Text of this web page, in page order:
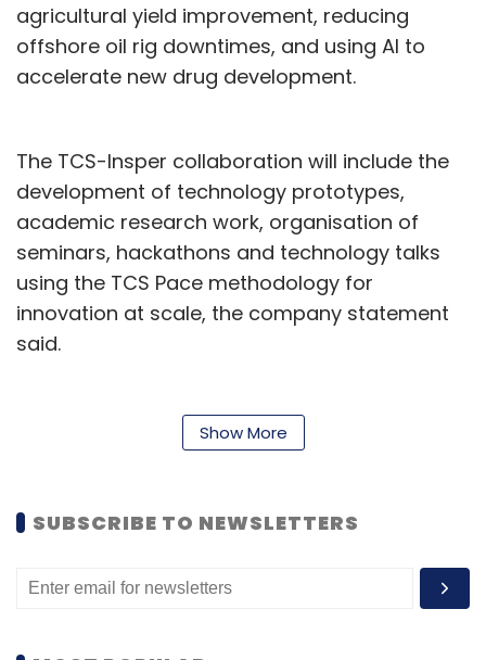
agricultural yield improvement, reducing
offshore oil rig downtimes, and using AI to
accelerate new drug development.
The TCS-Insper collaboration will include the
development of technology prototypes,
academic research work, organisation of
seminars, hackathons and technology talks
using the TCS Pace methodology for
innovation at scale, the company statement
said.
emphasised the partnership’s goal of
establishing stronger market connections to
collaboration will leverage Insper’s academic
innovation at scale.
Show More
SUBSCRIBE TO NEWSLETTERS